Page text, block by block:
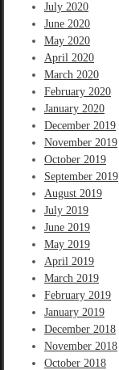
July 2020
June 2020
May 2020
April 2020
March 2020
February 2020
January 2020
December 2019
November 2019
October 2019
September 2019
August 2019
July 2019
June 2019
May 2019
April 2019
March 2019
February 2019
January 2019
December 2018
November 2018
October 2018